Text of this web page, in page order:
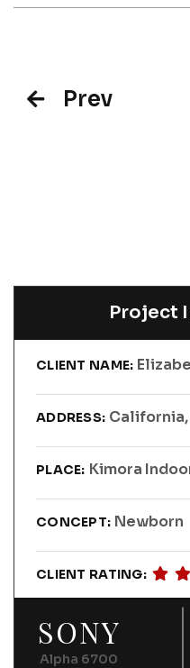
Prev
Project
CLIENT NAME:
ADDRESS: California,
PLACE: Kimora
CONCEPT: Newborn
CLIENT RATING:
SONY
Alpha 6700